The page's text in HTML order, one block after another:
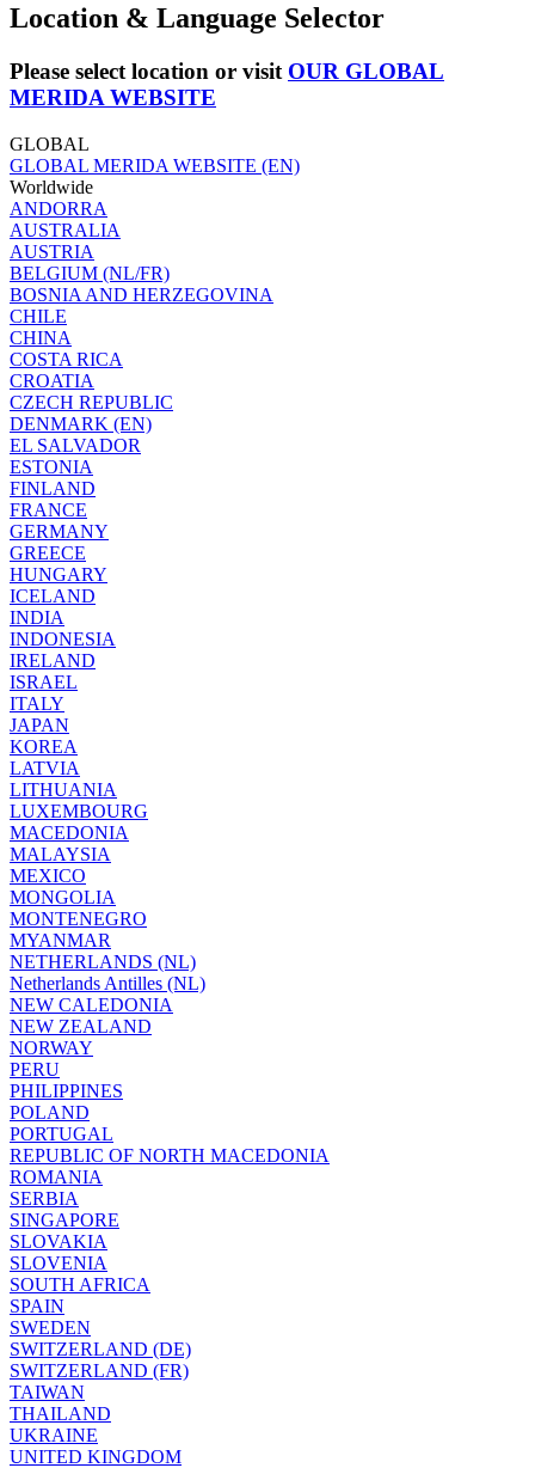
Location & Language Selector
Please select location or visit OUR GLOBAL
MERIDA WEBSITE
GLOBAL
GLOBAL MERIDA WEBSITE (EN)
Worldwide
ANDORRA
AUSTRALIA
AUSTRIA
BELGIUM (NL/FR)
BOSNIA AND HERZEGOVINA
CHILE
CHINA
COSTA RICA
CROATIA
CZECH REPUBLIC
DENMARK (EN)
EL SALVADOR
ESTONIA
FINLAND
FRANCE
GERMANY
GREECE
HUNGARY
ICELAND
INDIA
INDONESIA
IRELAND
ISRAEL
ITALY
JAPAN
KOREA
LATVIA
LITHUANIA
LUXEMBOURG
MACEDONIA
MALAYSIA
MEXICO
MONGOLIA
MONTENEGRO
MYANMAR
NETHERLANDS (NL)
Netherlands Antilles (NL)
NEW CALEDONIA
NEW ZEALAND
NORWAY
PERU
PHILIPPINES
POLAND
PORTUGAL
REPUBLIC OF NORTH MACEDONIA
ROMANIA
SERBIA
SINGAPORE
SLOVAKIA
SLOVENIA
SOUTH AFRICA
SPAIN
SWEDEN
SWITZERLAND (DE)
SWITZERLAND (FR)
TAIWAN
THAILAND
UKRAINE
UNITED KINGDOM